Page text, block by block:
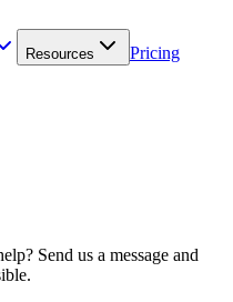
Resources Pricing
Send us a message and